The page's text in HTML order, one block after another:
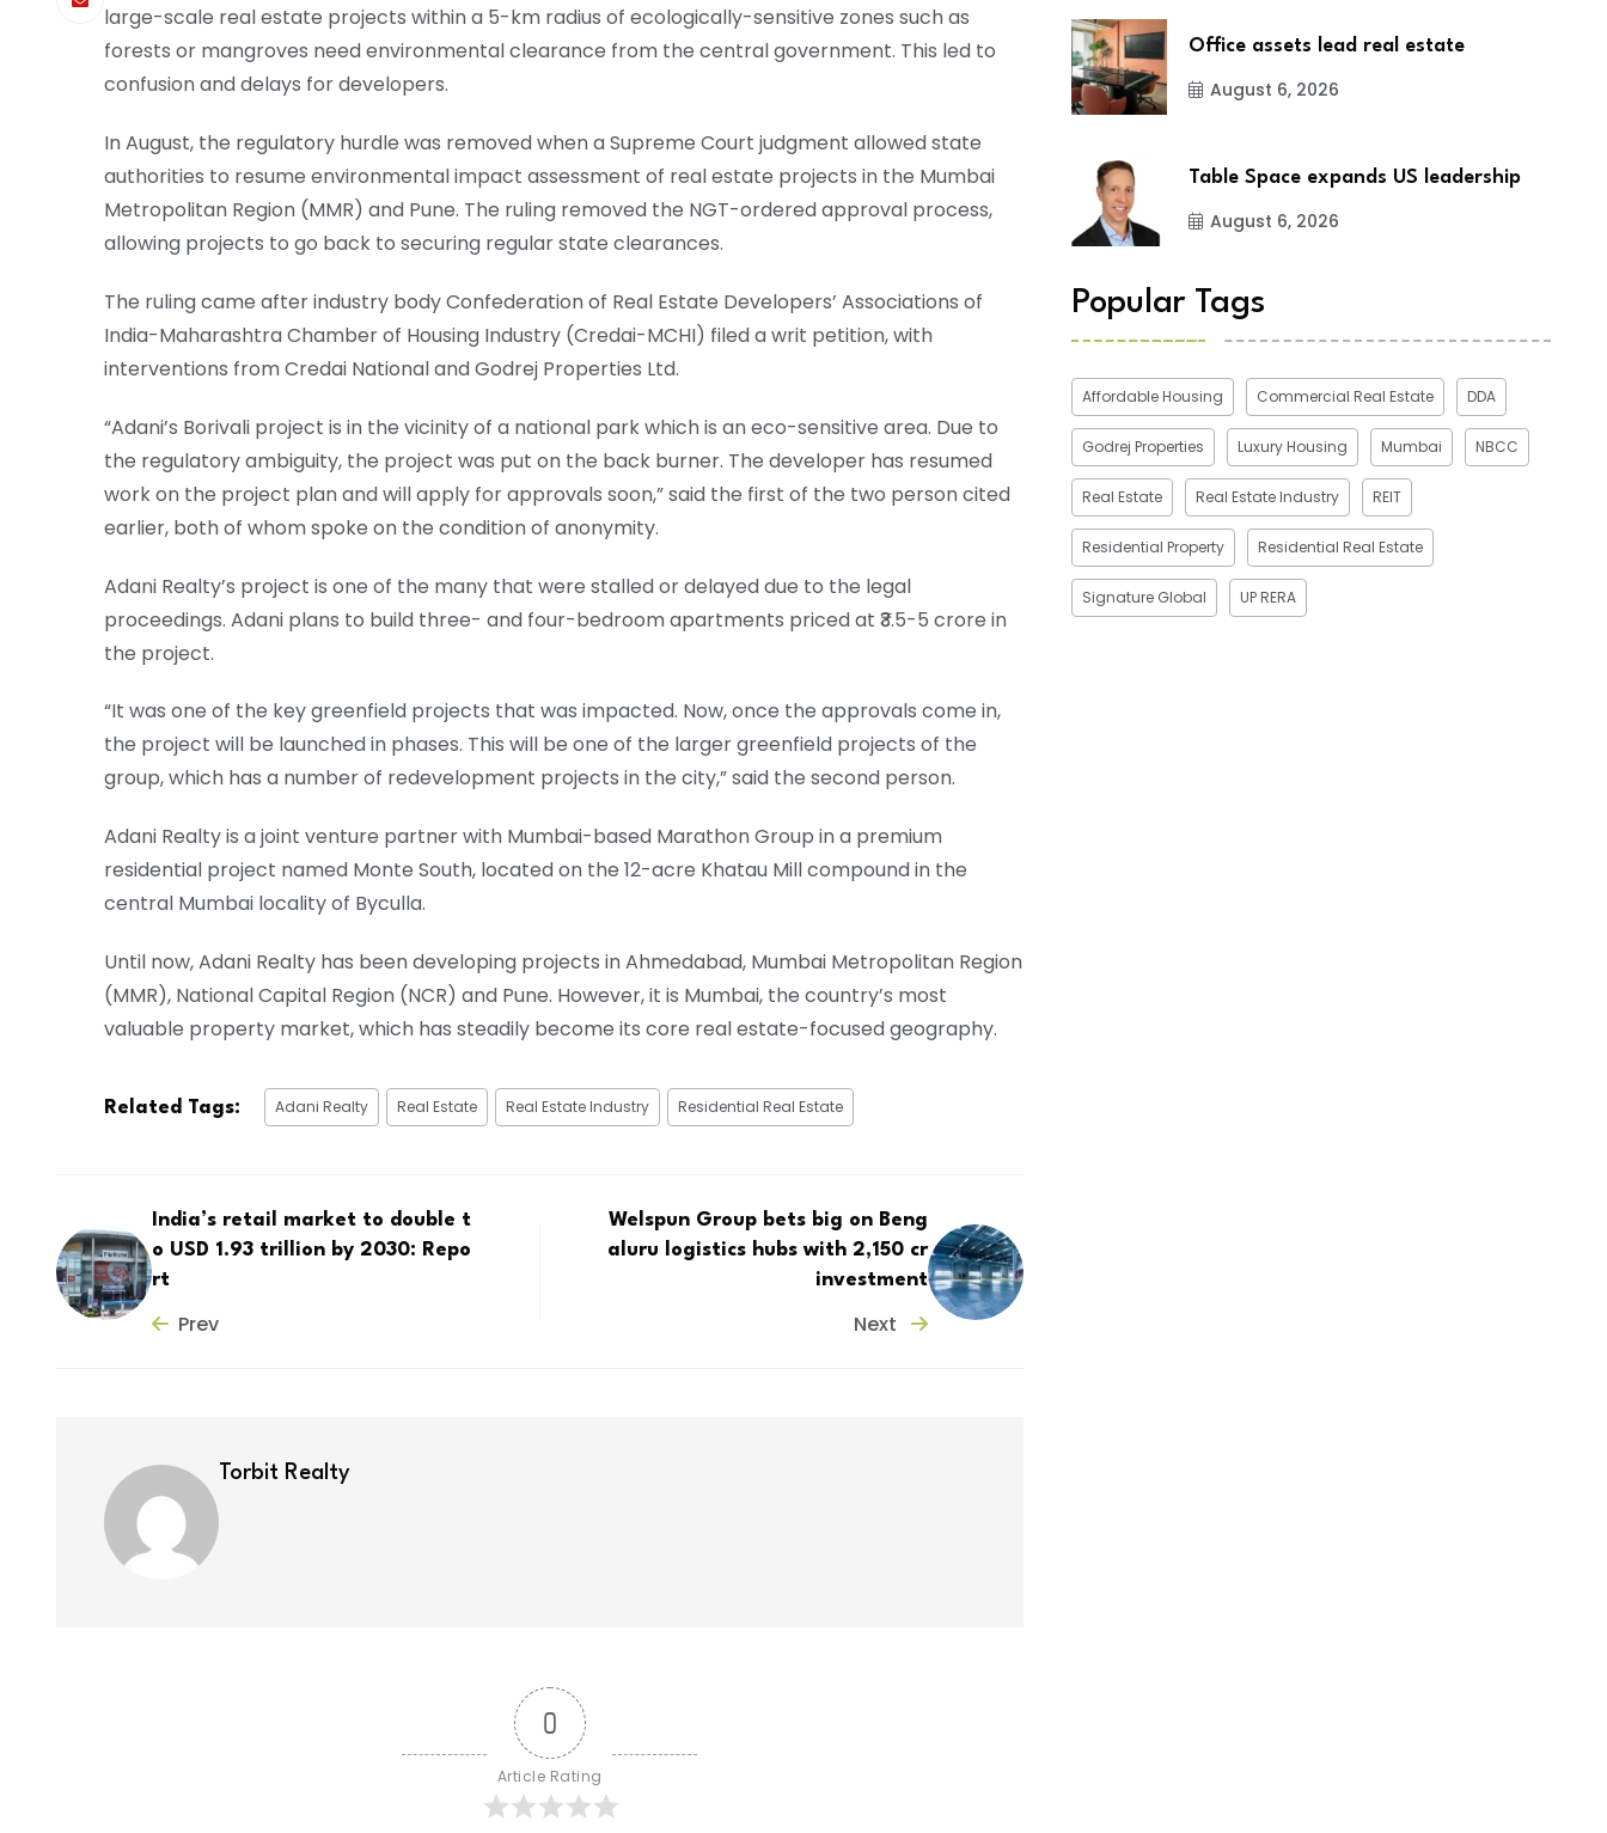
large-scale real estate projects within a 5-km radius of ecologically-sensitive zones such as
forests or mangroves need environmental clearance from the central government. This led to
confusion and delays for developers.
In August, the regulatory hurdle was removed when a Supreme Court judgment allowed state
authorities to resume environmental impact assessment of real estate projects in the Mumbai
Metropolitan Region (MMR) and Pune. The ruling removed the NGT-ordered approval process,
allowing projects to go back to securing regular state clearances.
The ruling came after industry body Confederation of Real Estate Developers’ Associations of
India-Maharashtra Chamber of Housing Industry (Credai-MCHI) filed a writ petition, with
interventions from Credai National and Godrej Properties Ltd.
“Adani’s Borivali project is in the vicinity of a national park which is an eco-sensitive area. Due to
the regulatory ambiguity, the project was put on the back burner. The developer has resumed
work on the project plan and will apply for approvals soon,” said the first of the two person cited
earlier, both of whom spoke on the condition of anonymity.
Adani Realty’s project is one of the many that were stalled or delayed due to the legal
proceedings. Adani plans to build three- and four-bedroom apartments priced at ₹3.5-5 crore in
the project.
“It was one of the key greenfield projects that was impacted. Now, once the approvals come in,
the project will be launched in phases. This will be one of the larger greenfield projects of the
group, which has a number of redevelopment projects in the city,” said the second person.
Adani Realty is a joint venture partner with Mumbai-based Marathon Group in a premium
residential project named Monte South, located on the 12-acre Khatau Mill compound in the
central Mumbai locality of Byculla.
Until now, Adani Realty has been developing projects in Ahmedabad, Mumbai Metropolitan Region
(MMR), National Capital Region (NCR) and Pune. However, it is Mumbai, the country’s most
valuable property market, which has steadily become its core real estate-focused geography.
Related Tags: Adani Realty Real Estate Real Estate Industry Residential Real Estate
India’s retail market to double t
o USD 1.93 trillion by 2030: Repo
rt
Prev
Welspun Group bets big on Beng
aluru logistics hubs with ₹2,150 cr
investment
Next
Torbit Realty
0
Article Rating
Office assets lead real estate
August 6, 2026
Table Space expands US leadership
August 6, 2026
Popular Tags
Affordable Housing Commercial Real Estate DDA
Godrej Properties Luxury Housing Mumbai NBCC
Real Estate Real Estate Industry REIT
Residential Property Residential Real Estate
Signature Global UP RERA